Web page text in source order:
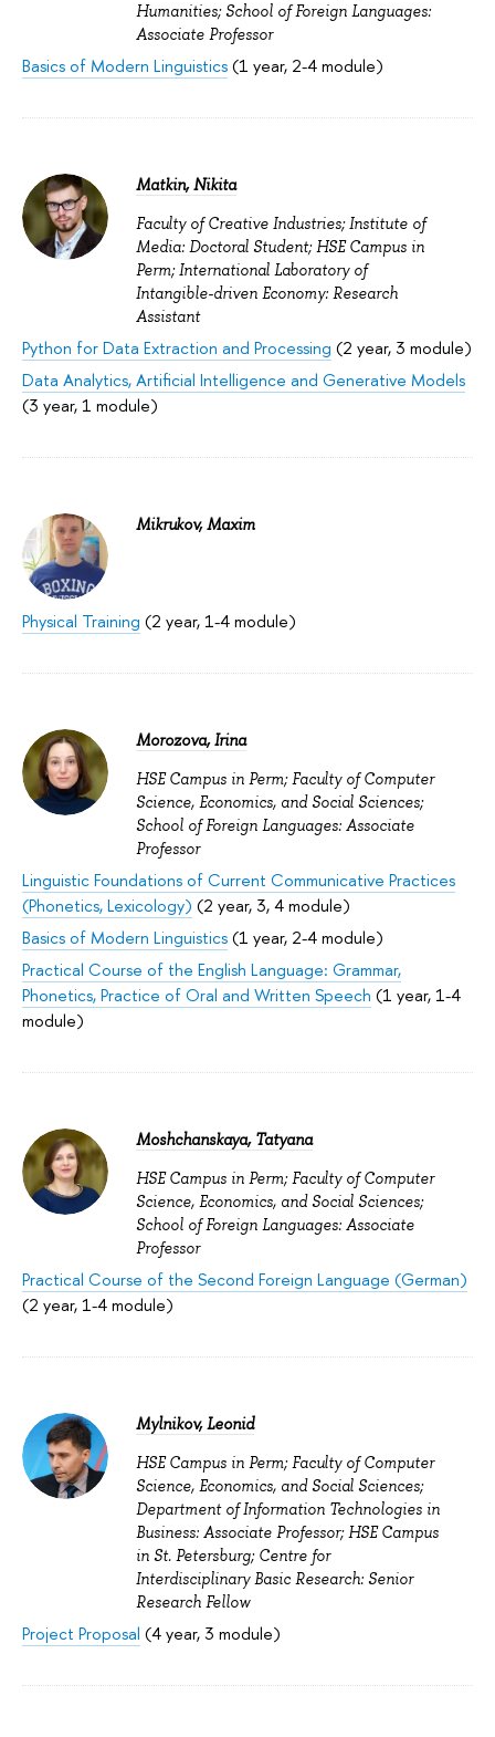
Humanities; School of Foreign Languages:
Associate Professor
Basics of Modern Linguistics(1 year, 2-4 module)
Matkin, Nikita
Faculty of Creative Industries; Institute of
Media: Doctoral Student; HSE Campus in
Perm; International Laboratory of
Intangible-driven Economy: Research
Assistant
Python for Data Extraction and Processing (2 year, 3 module)
Data Analytics, Artificial Intelligence and Generative Models
(3 year, 1 module)
Mikrukov, Maxim
Physical Training (2 year, 1-4 module)
Morozova, Irina
HSE Campus in Perm; Faculty of Computer
Science, Economics, and Social Sciences;
School of Foreign Languages: Associate
Professor
Linguistic Foundations of Current Communicative Practices
(Phonetics, Lexicology) (2 year, 3, 4 module)
Basics of Modern Linguistics(1 year, 2-4 module)
Practical Course of the English Language: Grammar,
Phonetics, Practice of Oral and Written Speech (1 year, 1-4
module)
Moshchanskaya, Tatyana
HSE Campus in Perm; Faculty of Computer
Science, Economics, and Social Sciences;
School of Foreign Languages: Associate
Professor
Practical Course of the Second Foreign Language (German)
(2 year, 1-4 module)
Mylnikov, Leonid
HSE Campus in Perm; Faculty of Computer
Science, Economics, and Social Sciences;
Department of Information Technologies in
Business: Associate Professor; HSE Campus
in St. Petersburg; Centre for
Interdisciplinary Basic Research: Senior
Research Fellow
Project Proposal (4 year, 3 module)